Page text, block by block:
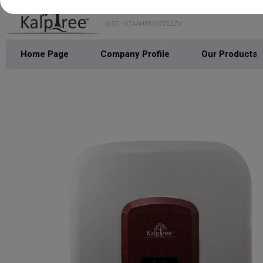
GST : 07AAHPA5972E1ZV
Home Page Company Profile Our Products